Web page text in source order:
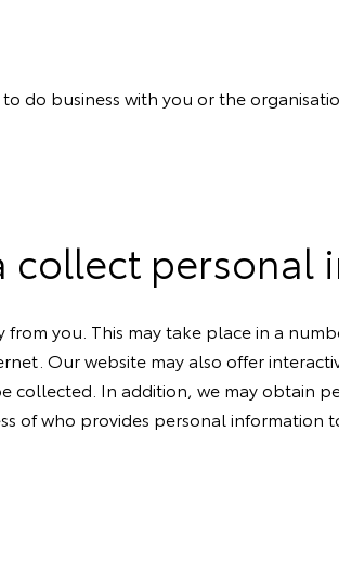
business with you or the
collect personal
you. This may take place in a
Our website may also offer
In addition, we may obtain
of who provides personal information